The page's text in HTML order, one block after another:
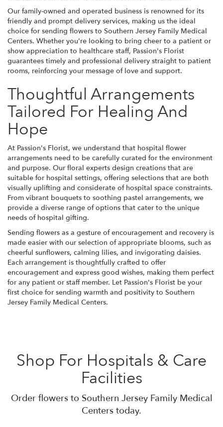
Our family-owned and operated business is renowned for its
friendly and prompt delivery services, making us the ideal
choice for sending flowers to Southern Jersey Family Medical
Centers. Whether you're looking to bring cheer to a patient or
show appreciation to healthcare staff, Passion's Florist
guarantees timely and professional delivery straight to patient
rooms, reinforcing your message of love and support.
Thoughtful Arrangements
Tailored For Healing And
Hope
At Passion's Florist, we understand that hospital flower
arrangements need to be carefully curated for the environment
and purpose. Our floral experts design creations that are
suitable for hospital settings, offering selections that are both
visually uplifting and considerate of hospital space constraints.
From vibrant bouquets to soothing pastel arrangements, we
provide a diverse range of options that cater to the unique
needs of hospital gifting.
Sending flowers as a gesture of encouragement and recovery is
made easier with our selection of appropriate blooms, such as
cheerful sunflowers, calming lilies, and invigorating daisies.
Each arrangement is thoughtfully crafted to offer
encouragement and express good wishes, making them perfect
for any patient or staff member. Let Passion's Florist be your
first choice for sending warmth and positivity to Southern
Jersey Family Medical Centers.
Shop For Hospitals & Care
Facilities
Order flowers to Southern Jersey Family Medical
Centers today.